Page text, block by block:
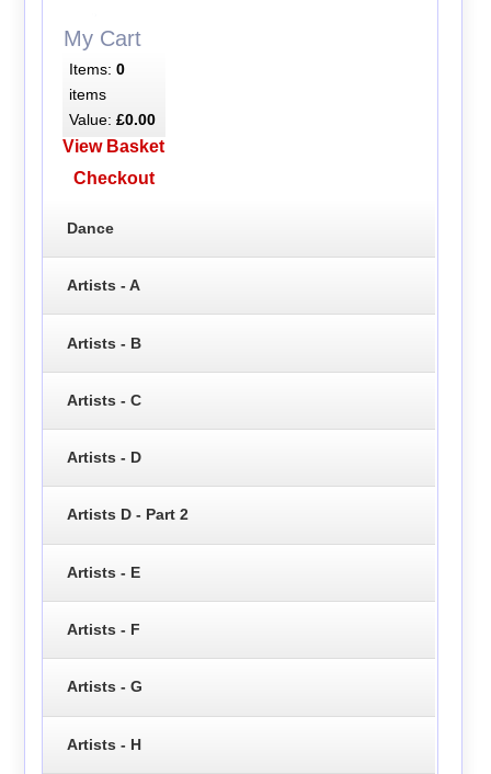
My Cart
Items: 0
items
Value: £0.00
View Basket
Checkout
Dance
Artists - A
Artists - B
Artists - C
Artists - D
Artists D - Part 2
Artists - E
Artists - F
Artists - G
Artists - H